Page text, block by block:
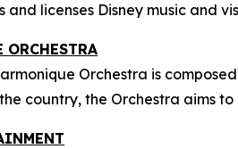
licenses Disney music and
Orchestra is
country, the Orchestra aims